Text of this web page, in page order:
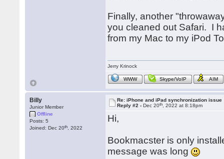
Finally, another
you cleaned out Safari. I
from my Mac to my iPod
Jerry Krinock
WWW Skype/VoIP AIM
Billy
Junior Member
Offline
Posts: 5
Joined: Dec 20th , 2022
Re: iPhone and iPad synchronization issue
Reply #2 -Dec 20th , 2022 at 8:18pm
Hi,
Bookmacster is only
message was long